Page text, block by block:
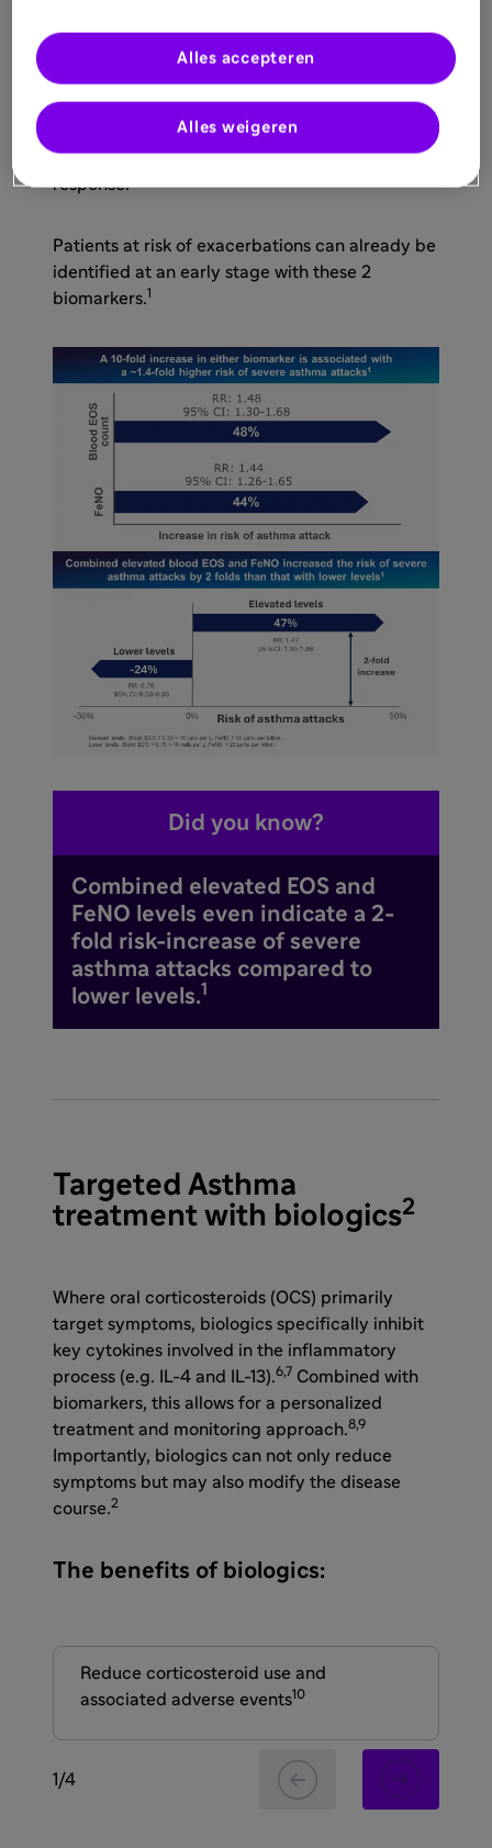
FeNO and blood eosinophils serve as more than
diagnostic markers: they are predictive
indicators of disease progression and treatment
response.
Patients at risk of exacerbations can already be
identified at an early stage with these 2
biomarkers.1
Did you know?
Combined elevated EOS and
FeNO levels even indicate a 2-
fold risk-increase of severe
asthma attacks compared to
lower levels.1
Targeted Asthma
treatment with biologics2
Where oral corticosteroids (OCS) primarily
target symptoms, biologics specifically inhibit
key cytokines involved in the inflammatory
process (e.g. IL-4 and IL-13).6,7 Combined with
biomarkers, this allows for a personalized
treatment and monitoring approach.8,9
Importantly, biologics can not only reduce
symptoms but may also modify the disease
course.2
The benefits of biologics:
Reduce corticosteroid use and
associated adverse events10
1/4
Alles weigeren
Alles accepteren